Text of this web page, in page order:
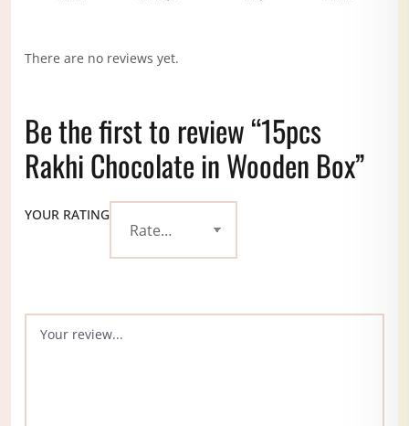
There are no reviews yet.
Be the first to review “15pcs
Rakhi Chocolate in Wooden Box”
YOUR RATING